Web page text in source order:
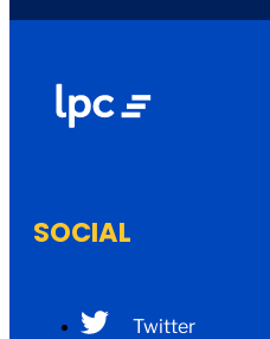
SOCIAL
Twitter